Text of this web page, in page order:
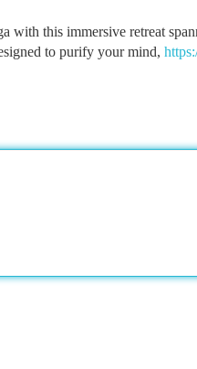
this immersive retreat
to purify your mind,